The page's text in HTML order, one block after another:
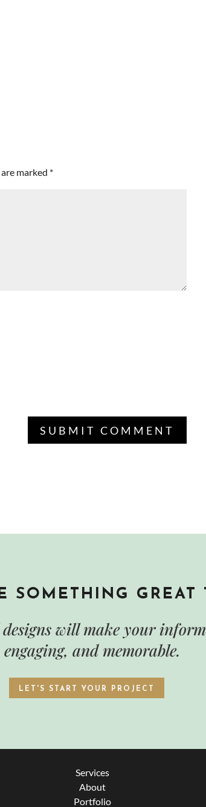
marked *
SOMETHING GREAT
will make your
engaging, and memorable.
LET'S START YOUR PROJECT
Services
About
Portfolio